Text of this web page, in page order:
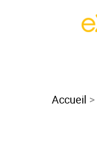
Accueil